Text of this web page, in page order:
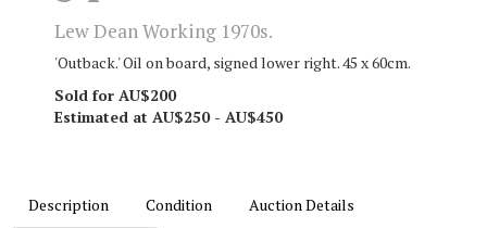
Lew Dean Working 1970s.
'Outback.' Oil on board, signed lower right. 45 x 60cm.
Sold for AU$200
Estimated at AU$250 - AU$450
Description Condition Auction Details